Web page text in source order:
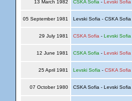
13 March 1982 CSKA Sofia - Levski Sofia
05 September 1981 Levski Sofia - CSKA Sofia
29 July 1981 CSKA Sofia - Levski Sofia
12 June 1981 CSKA Sofia - Levski Sofia
25 April 1981 Levski Sofia - CSKA Sofia
07 October 1980 CSKA Sofia - Levski Sofia